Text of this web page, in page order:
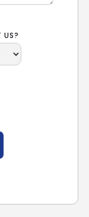
US?